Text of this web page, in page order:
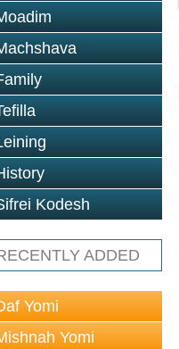
Kodesh
ADDED
Yomi
Yomi